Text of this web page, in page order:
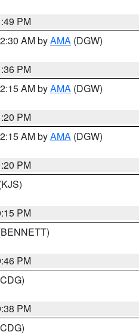
PM
AM byAMA (DGW)
PM
AM byAMA (DGW)
PM
AM byAMA (DGW)
PM
PM
PM
PM